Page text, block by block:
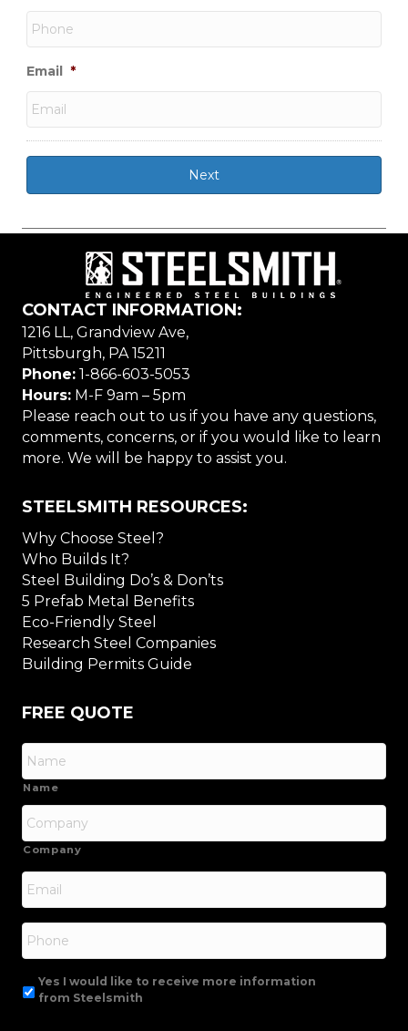
Email *
CONTACT INFORMATION:
1216 LL, Grandview Ave,
Pittsburgh, PA 15211
Phone: 1-866-603-5053
Hours: M-F 9am – 5pm
Please reach out to us if you have any questions,
comments, concerns, or if you would like to learn
more. We will be happy to assist you.
STEELSMITH RESOURCES:
Why Choose Steel?
Who Builds It?
Steel Building Do’s & Don’ts
5 Prefab Metal Benefits
Eco-Friendly Steel
Research Steel Companies
Building Permits Guide
FREE QUOTE
Name
Company
Email
Phone
Yes I would like to receive more information
from Steelsmith